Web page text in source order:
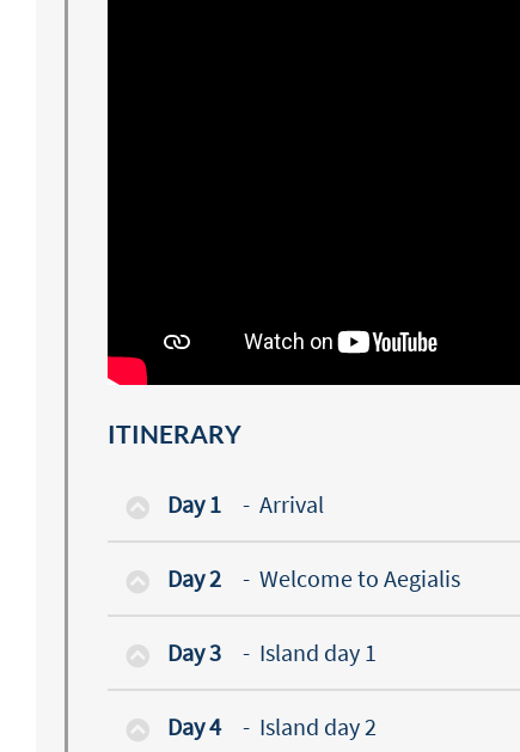
ITINERARY
Day 1 - Arrival
Day 2 - Welcome to Aegialis
Day 3 - Island day 1
Day 4 - Island day 2